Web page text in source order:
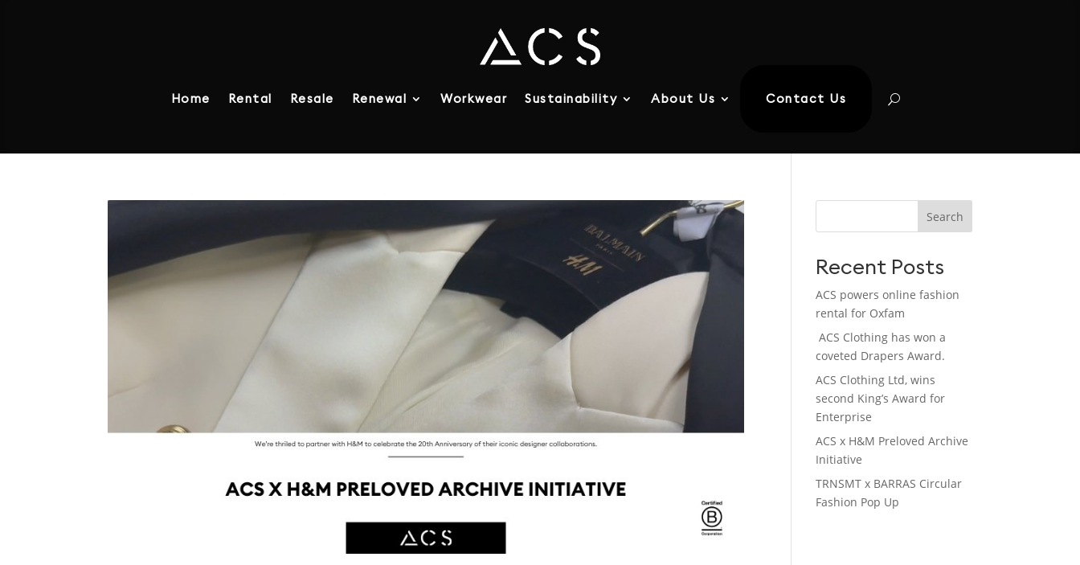
Home Rental Resale Renewal Workwear Sustainability About Us Contact Us
Search
Recent Posts
ACS powers online fashion
rental for Oxfam
ACS Clothing has won a
coveted Drapers Award.
ACS Clothing Ltd, wins
second King’s Award for
Enterprise
ACS x H&M Preloved Archive
Initiative
TRNSMT x BARRAS Circular
Fashion Pop Up